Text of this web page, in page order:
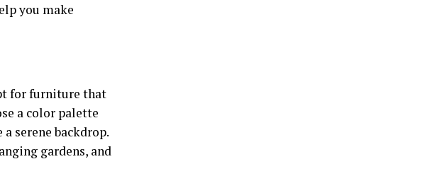
you make
for furniture that
a color palette
serene backdrop.
gardens, and